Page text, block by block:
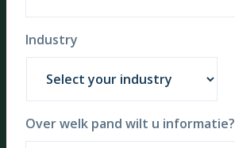
Industry
Over welk pand wilt u informatie?